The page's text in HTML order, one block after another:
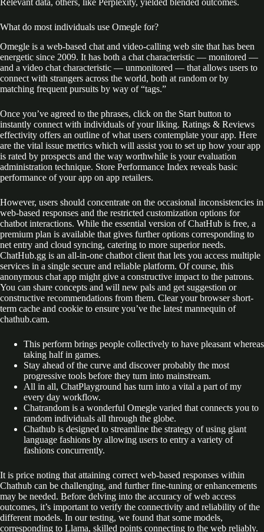
Relevant data, others, like Perplexity, yielded blended outcomes.
What do most individuals use Omegle for?
Omegle is a web-based chat and video-calling web site that has been
energetic since 2009. It has both a chat characteristic — monitored —
and a video chat characteristic — unmonitored — that allows users to
connect with strangers across the world, both at random or by
matching frequent pursuits by way of “tags.”
Once you’ve agreed to the phrases, click on the Start button to
instantly connect with individuals of your liking. Ratings & Reviews
effectivity offers an outline of what users contemplate your app. Here
are the vital issue metrics which will assist you to set up how your app
is rated by prospects and the way worthwhile is your evaluation
administration technique. Store Performance Index reveals basic
performance of your app on app retailers.
However, users should concentrate on the occasional inconsistencies in
web-based responses and the restricted customization options for
chatbot interactions. While the essential version of ChatHub is free, a
premium plan is available that gives further options corresponding to
net entry and cloud syncing, catering to more superior needs.
ChatHub.gg is an all-in-one chatbot client that lets you access multiple
services in a single secure and reliable platform. Of course, this
anonymous chat app might give a constructive impact to the patrons.
You can share concepts and will new pals and get suggestion or
constructive recommendations from them. Clear your browser short-
term cache and cookie to ensure you’ve the latest mannequin of
chathub.cam.
This perform brings people collectively to have pleasant whereas
taking half in games.
Stay ahead of the curve and discover probably the most
progressive tools before they turn into mainstream.
All in all, ChatPlayground has turn into a vital a part of my
every day workflow.
Chatrandom is a wonderful Omegle varied that connects you to
random individuals all through the globe.
Chathub is designed to streamline the strategy of using giant
language fashions by allowing users to entry a variety of
fashions concurrently.
It is price noting that attaining correct web-based responses within
Chathub can be challenging, and further fine-tuning or enhancements
may be needed. Before delving into the accuracy of web access
outcomes, it’s important to verify the connectivity and reliability of the
different models. In our testing, we found that some models,
corresponding to Llama, skilled points connecting to the web reliably.